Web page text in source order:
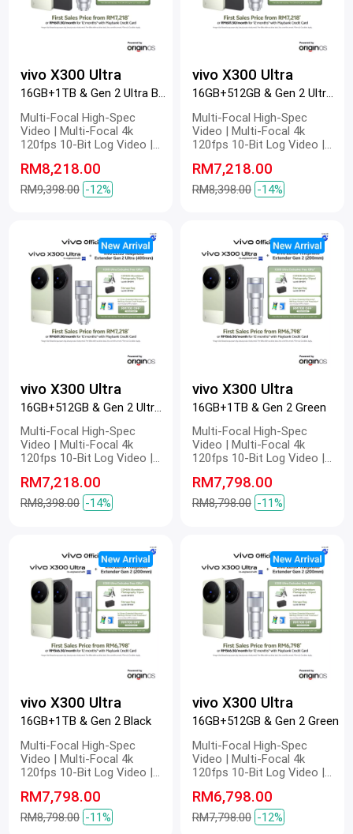
vivo X300 Ultra
16GB+1TB & Gen 2 Ultra Black
Multi-Focal High-Spec
Video | Multi-Focal 4k
120fps 10-Bit Log Video |
Stabilization | Multi-Focal
4k Master Colour Video |
Dual 200 MP | 200 MP ZEISS
Refined Portrait | 2K ZEISS
Master Colour Display |
6600mAh BlueVolt Battery |
100W FlashCharge | 40W
Wireless FlashCharge
RM8,218.00
RM9,398.00 -12%
vivo X300 Ultra
16GB+512GB & Gen 2 Ultra Green
Multi-Focal High-Spec
Video | Multi-Focal 4k
120fps 10-Bit Log Video |
Stabilization | Multi-Focal
4k Master Colour Video |
Dual 200 MP | 200 MP ZEISS
Refined Portrait | 2K ZEISS
Master Colour Display |
6600mAh BlueVolt Battery |
100W FlashCharge | 40W
Wireless FlashCharge
RM7,218.00
RM8,398.00 -14%
vivo X300 Ultra
Multi-Focal High-Spec
Video | Multi-Focal 4k
120fps 10-Bit Log Video |
Stabilization | Multi-Focal
4k Master Colour Video |
Dual 200 MP | 200 MP ZEISS
Refined Portrait | 2K ZEISS
Master Colour Display |
6600mAh BlueVolt Battery |
100W FlashCharge | 40W
Wireless FlashCharge
RM7,218.00
RM8,398.00 -14%
vivo X300 Ultra
16GB+1TB & Gen 2 Green
Multi-Focal High-Spec
Video | Multi-Focal 4k
120fps 10-Bit Log Video |
Stabilization | Multi-Focal
4k Master Colour Video |
Dual 200 MP | 200 MP ZEISS
Refined Portrait | 2K ZEISS
Master Colour Display |
6600mAh BlueVolt Battery |
100W FlashCharge | 40W
Wireless FlashCharge
RM7,798.00
RM8,798.00 -11%
vivo X300 Ultra
16GB+1TB & Gen 2 Black
Multi-Focal High-Spec
Video | Multi-Focal 4k
120fps 10-Bit Log Video |
Stabilization | Multi-Focal
4k Master Colour Video |
Dual 200 MP | 200 MP ZEISS
RM7,798.00
RM8,798.00 -11%
vivo X300 Ultra
16GB+512GB & Gen 2 Green
Multi-Focal High-Spec
Video | Multi-Focal 4k
120fps 10-Bit Log Video |
Stabilization | Multi-Focal
4k Master Colour Video |
Dual 200 MP | 200 MP ZEISS
RM6,798.00
RM7,798.00 -12%